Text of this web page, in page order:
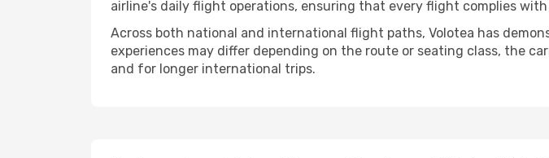
airline's daily flight operations, ensuring that every flight complies
Across both national and international flight paths, Volotea has
experiences may differ depending on the route or seating class, the
and for longer international trips.